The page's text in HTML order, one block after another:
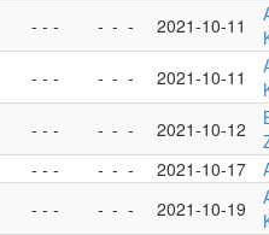
- - - - - - 2021-10-11
- - - - - - 2021-10-11
- - - - - - 2021-10-12
- - - - - - 2021-10-17
- - - - - - 2021-10-19